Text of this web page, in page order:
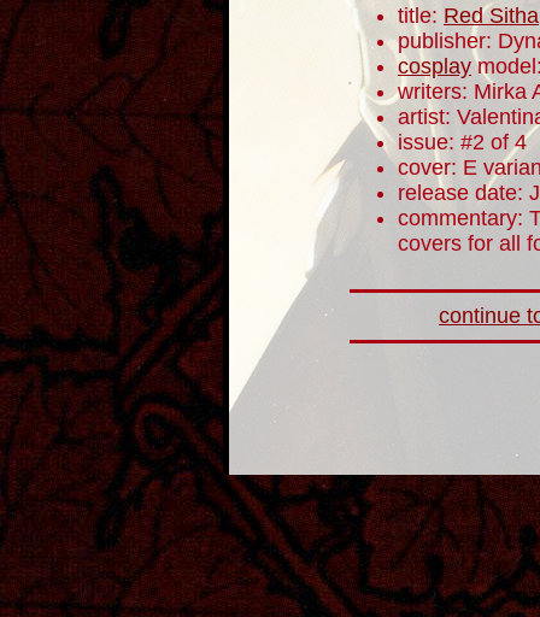
title: Red Sitha
publisher:
cosplay
writers: Mirka
artist:
issue: #2 of 4
cover: E
release date:
commentary:
covers for all
continue